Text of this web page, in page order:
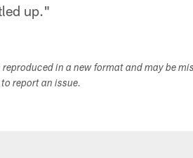
up."
reproduced in a new format and may be
report an issue.